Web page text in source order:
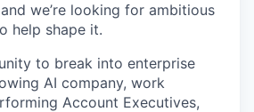
we’re looking for ambitious
help shape it.
to break into enterprise
AI company, work
Account Executives,